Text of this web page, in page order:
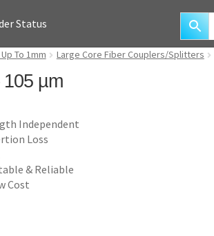
Status
To 1mm Large Core Fiber Couplers/Splitters
µm
Independent
Loss
& Reliable
Cost